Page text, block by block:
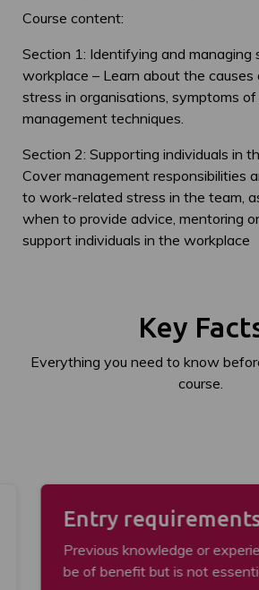
Course content:
Section 1: Identifying and managing
workplace – Learn about the
stress in organisations, symptoms
management techniques.
Section 2: Supporting individuals in
Cover management responsibilities
to work-related stress in the team,
when to provide advice, mentoring
support individuals in the workplace
Key
Everything you need to know
course.
Entry
Previous knowledge or
be of benefit but is not